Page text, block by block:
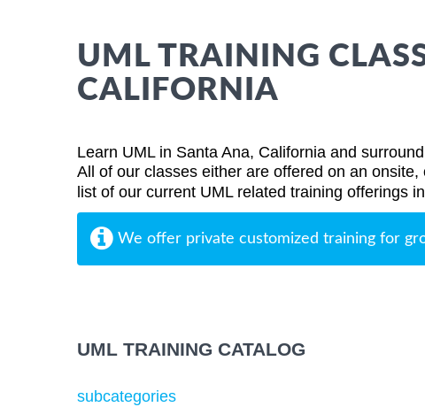
UML TRAINING
CALIFORNIA
Learn UML in Santa Ana, California and
All of our classes either are offered on an onsite,
list of our current UML related training offerings
We offer private customized training for
UML TRAINING CATALOG
subcategories